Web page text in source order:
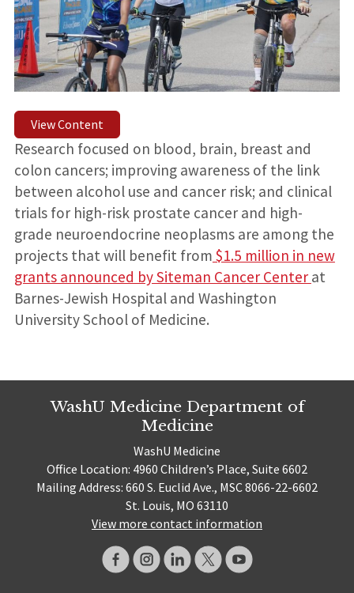
View Content
Research focused on blood, brain, breast and
colon cancers; improving awareness of the link
between alcohol use and cancer risk; and clinical
trials for high-risk prostate cancer and high-
grade neuroendocrine neoplasms are among the
projects that will benefit from $1.5 million in new
grants announced by Siteman Cancer Center at
Barnes-Jewish Hospital and Washington
University School of Medicine.
WashU Medicine Department of
Medicine
WashU Medicine
Office Location: 4960 Children’s Place, Suite 6602
Mailing Address: 660 S. Euclid Ave., MSC 8066-22-6602
St. Louis, MO 63110
View more contact information